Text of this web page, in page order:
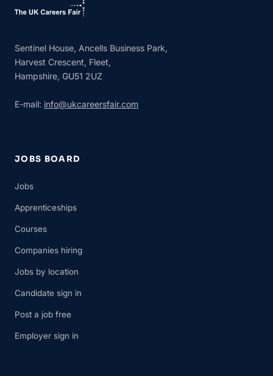
Sentinel House, Ancells Business Park,
Harvest Crescent, Fleet,
Hampshire, GU51 2UZ
E-mail: info@ukcareersfair.com
JOBS BOARD
Jobs
Apprenticeships
Courses
Companies hiring
Jobs by location
Candidate sign in
Post a job free
Employer sign in